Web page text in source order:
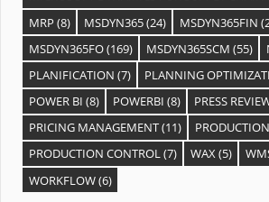
MRP (8) MSDYN365(24) MSDYN365FIN
MSDYN365FO(169) MSDYN365SCM (55)
PLANIFICATION (7) PLANNING
POWER BI (8) POWERBI (8) PRESS
PRICING MANAGEMENT(11) PRODUCTION
PRODUCTION CONTROL(7) WAX(5)
WORKFLOW(6)